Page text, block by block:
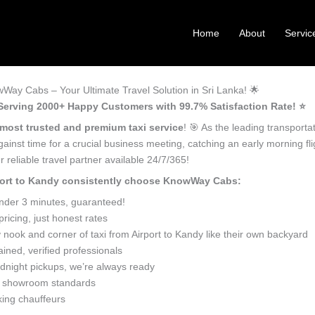
Home About
Cabs – Your Ultimate Travel Solution in Sri Lanka! 🌟
2000+ Happy Customers with 99.7% Satisfaction Rate! ⭐️
most trusted and premium taxi service! 🎯 As the leading
time for a crucial business meeting, catching an early morning
reliable travel partner available 24/7/365!
to Kandy consistently choose KnowWay Cabs:
3 minutes, guaranteed!
just honest rates
and corner of taxi from Airport to Kandy like their own backyard
verified professionals
pickups, we’re always ready
standards
chauffeurs